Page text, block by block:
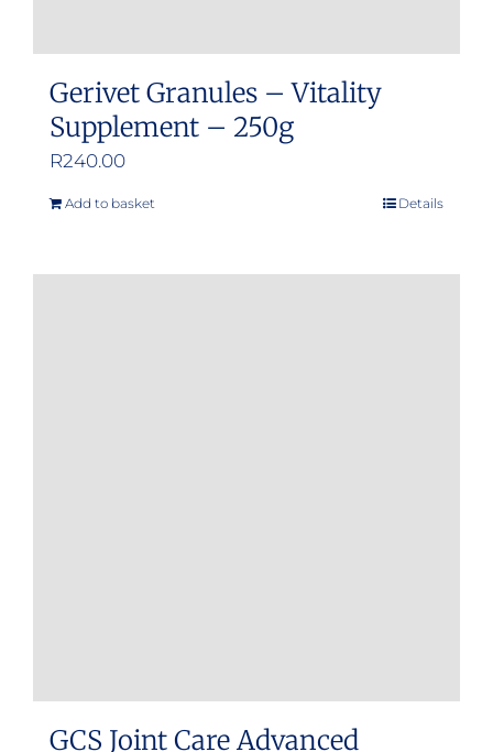
Gerivet Granules – Vitality
Supplement – 250g
R240.00
Add to basket Details
GCS Joint Care Advanced